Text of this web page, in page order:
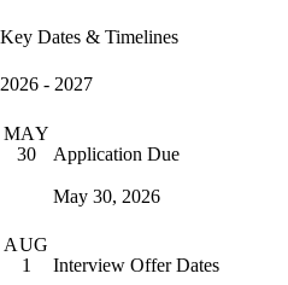
Key Dates & Timelines
2026 - 2027
MAY
30
Application Due
May 30, 2026
AUG
1
Interview Offer Dates